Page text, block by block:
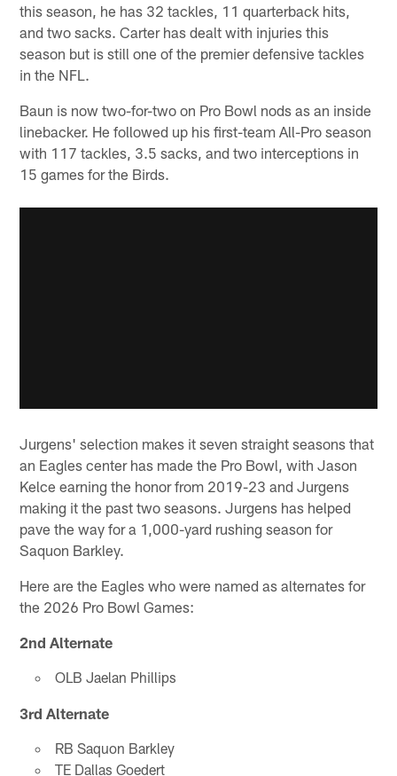
this season, he has 32 tackles, 11 quarterback hits,
and two sacks. Carter has dealt with injuries this
season but is still one of the premier defensive tackles
in the NFL.
Baun is now two-for-two on Pro Bowl nods as an inside
linebacker. He followed up his first-team All-Pro season
with 117 tackles, 3.5 sacks, and two interceptions in
15 games for the Birds.
Jurgens' selection makes it seven straight seasons that
an Eagles center has made the Pro Bowl, with Jason
Kelce earning the honor from 2019-23 and Jurgens
making it the past two seasons. Jurgens has helped
pave the way for a 1,000-yard rushing season for
Saquon Barkley.
Here are the Eagles who were named as alternates for
the 2026 Pro Bowl Games:
2nd Alternate
OLB Jaelan Phillips
3rd Alternate
RB Saquon Barkley
TE Dallas Goedert